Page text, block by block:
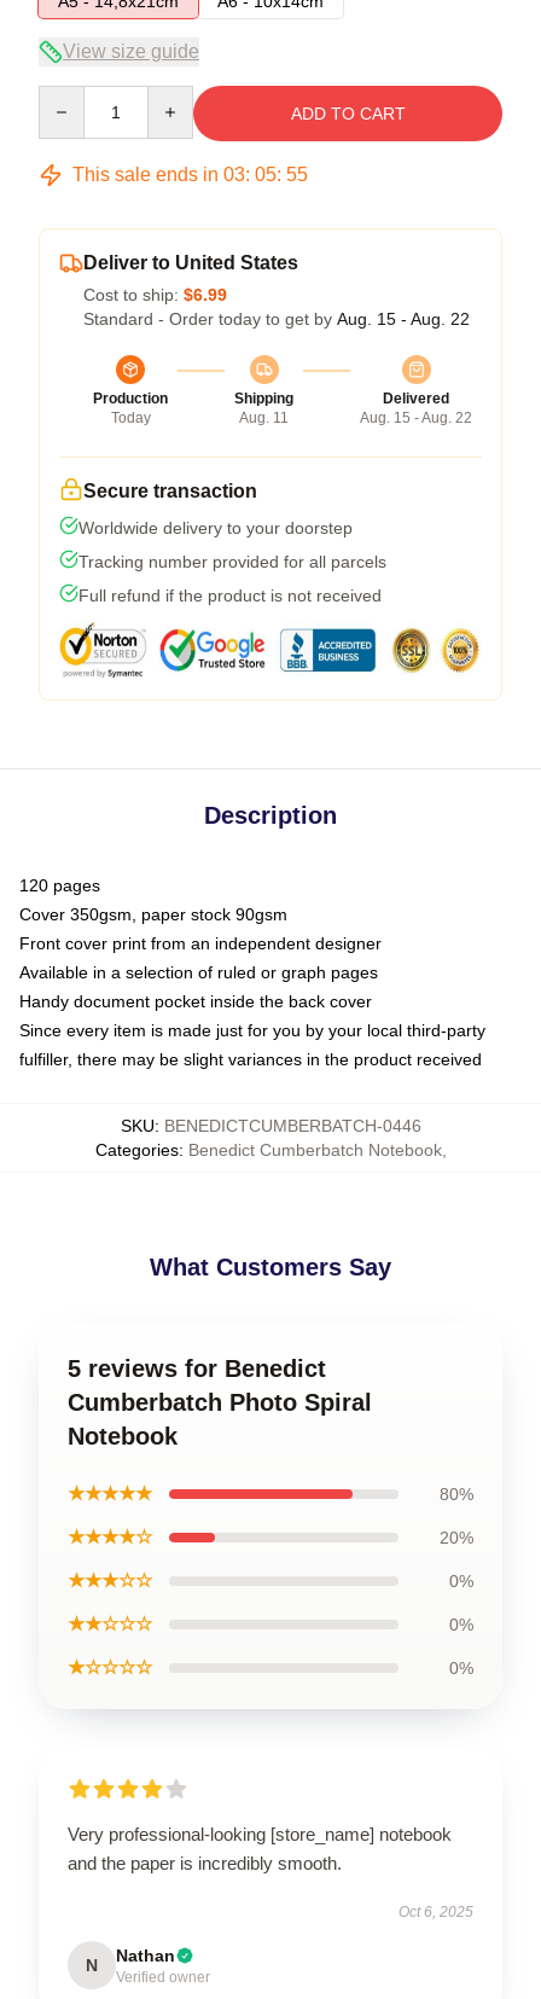
View size guide
ADD TO CART
This sale ends in 03: 05: 54
Deliver to United States
Cost to ship: $6.99
Standard - Order today to get by Aug. 15 - Aug. 22
Production
Today
Shipping
Aug. 11
Delivered
Aug. 15 - Aug. 22
Secure transaction
Worldwide delivery to your doorstep
Tracking number provided for all parcels
Full refund if the product is not received
Description
120 pages
Cover 350gsm, paper stock 90gsm
Front cover print from an independent designer
Available in a selection of ruled or graph pages
Handy document pocket inside the back cover
Since every item is made just for you by your local third-party
fulfiller, there may be slight variances in the product received
SKU: BENEDICTCUMBERBATCH-0446
Categories: Benedict Cumberbatch Notebook,
What Customers Say
5 reviews for Benedict
Cumberbatch Photo Spiral
Notebook
★★★★★ 80%
★★★★☆ 20%
★★★☆☆ 0%
★★☆☆☆ 0%
★☆☆☆☆ 0%
Very professional-looking [store_name] notebook
and the paper is incredibly smooth.
Oct 6, 2025
N Nathan
Verified owner